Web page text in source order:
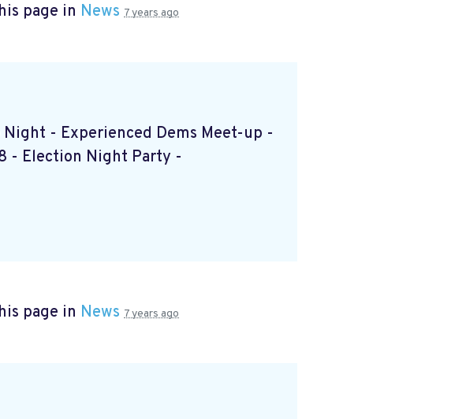
page in News 7 years ago
- Experienced Dems Meet-up -
- Election Night Party -
page in News 7 years ago